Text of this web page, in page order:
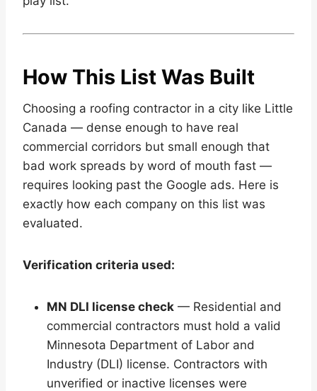
How This List Was Built
Choosing a roofing contractor in a city like Little
Canada — dense enough to have real
commercial corridors but small enough that
bad work spreads by word of mouth fast —
requires looking past the Google ads. Here is
exactly how each company on this list was
evaluated.
Verification criteria used:
MN DLI license check — Residential and
commercial contractors must hold a valid
Minnesota Department of Labor and
Industry (DLI) license. Contractors with
unverified or inactive licenses were